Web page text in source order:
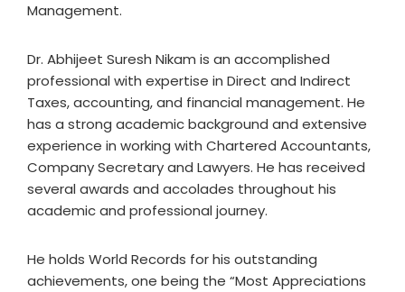
Management.
Dr. Abhijeet Suresh Nikam is an accomplished
professional with expertise in Direct and Indirect
Taxes, accounting, and financial management. He
has a strong academic background and extensive
experience in working with Chartered Accountants,
Company Secretary and Lawyers. He has received
several awards and accolades throughout his
academic and professional journey.
He holds World Records for his outstanding
achievements, one being the “Most Appreciations